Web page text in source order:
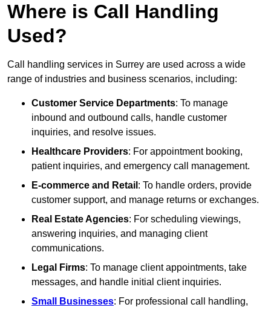
Where is Call Handling
Used?
Call handling services in Surrey are used across a wide
range of industries and business scenarios, including:
Customer Service Departments: To manage
inbound and outbound calls, handle customer
inquiries, and resolve issues.
Healthcare Providers: For appointment booking,
patient inquiries, and emergency call management.
E-commerce and Retail : To handle orders, provide
customer support, and manage returns or exchanges.
Real Estate Agencies: For scheduling viewings,
answering inquiries, and managing client
communications.
Legal Firms: To manage client appointments, take
messages, and handle initial client inquiries.
Small Businesses: For professional call handling,